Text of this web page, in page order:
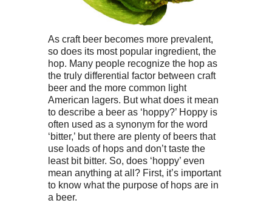
As craft beer becomes more prevalent,
so does its most popular ingredient, the
hop. Many people recognize the hop as
the truly differential factor between craft
beer and the more common light
American lagers. But what does it mean
to describe a beer as ‘hoppy?’ Hoppy is
often used as a synonym for the word
‘bitter,’ but there are plenty of beers that
use loads of hops and don’t taste the
least bit bitter. So, does ‘hoppy’ even
mean anything at all? First, it’s important
to know what the purpose of hops are in
a beer.